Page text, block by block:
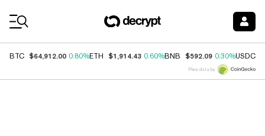
BTC $64,912.00 0.80%ETH $1,914.43 0.60%BNB $592.09 0.30%USDC
Price data by